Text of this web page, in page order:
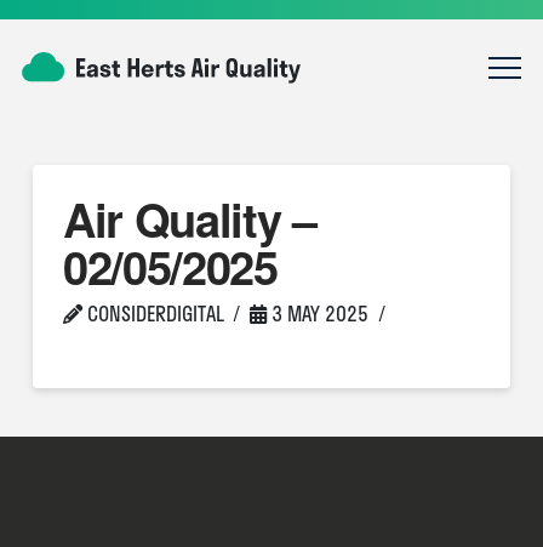
Air Quality –
02/05/2025
CONSIDERDIGITAL 3 MAY 2025